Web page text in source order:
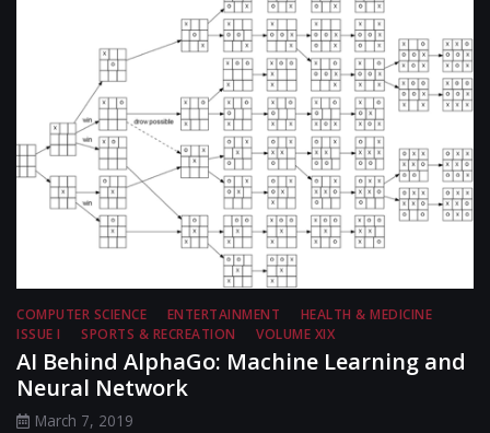
COMPUTER SCIENCE ENTERTAINMENT
HEALTH & MEDICINE
ISSUE I
SPORTS & RECREATION VOLUME XIX
AI Behind AlphaGo: Machine Learning and
Neural Network
March 7, 2019